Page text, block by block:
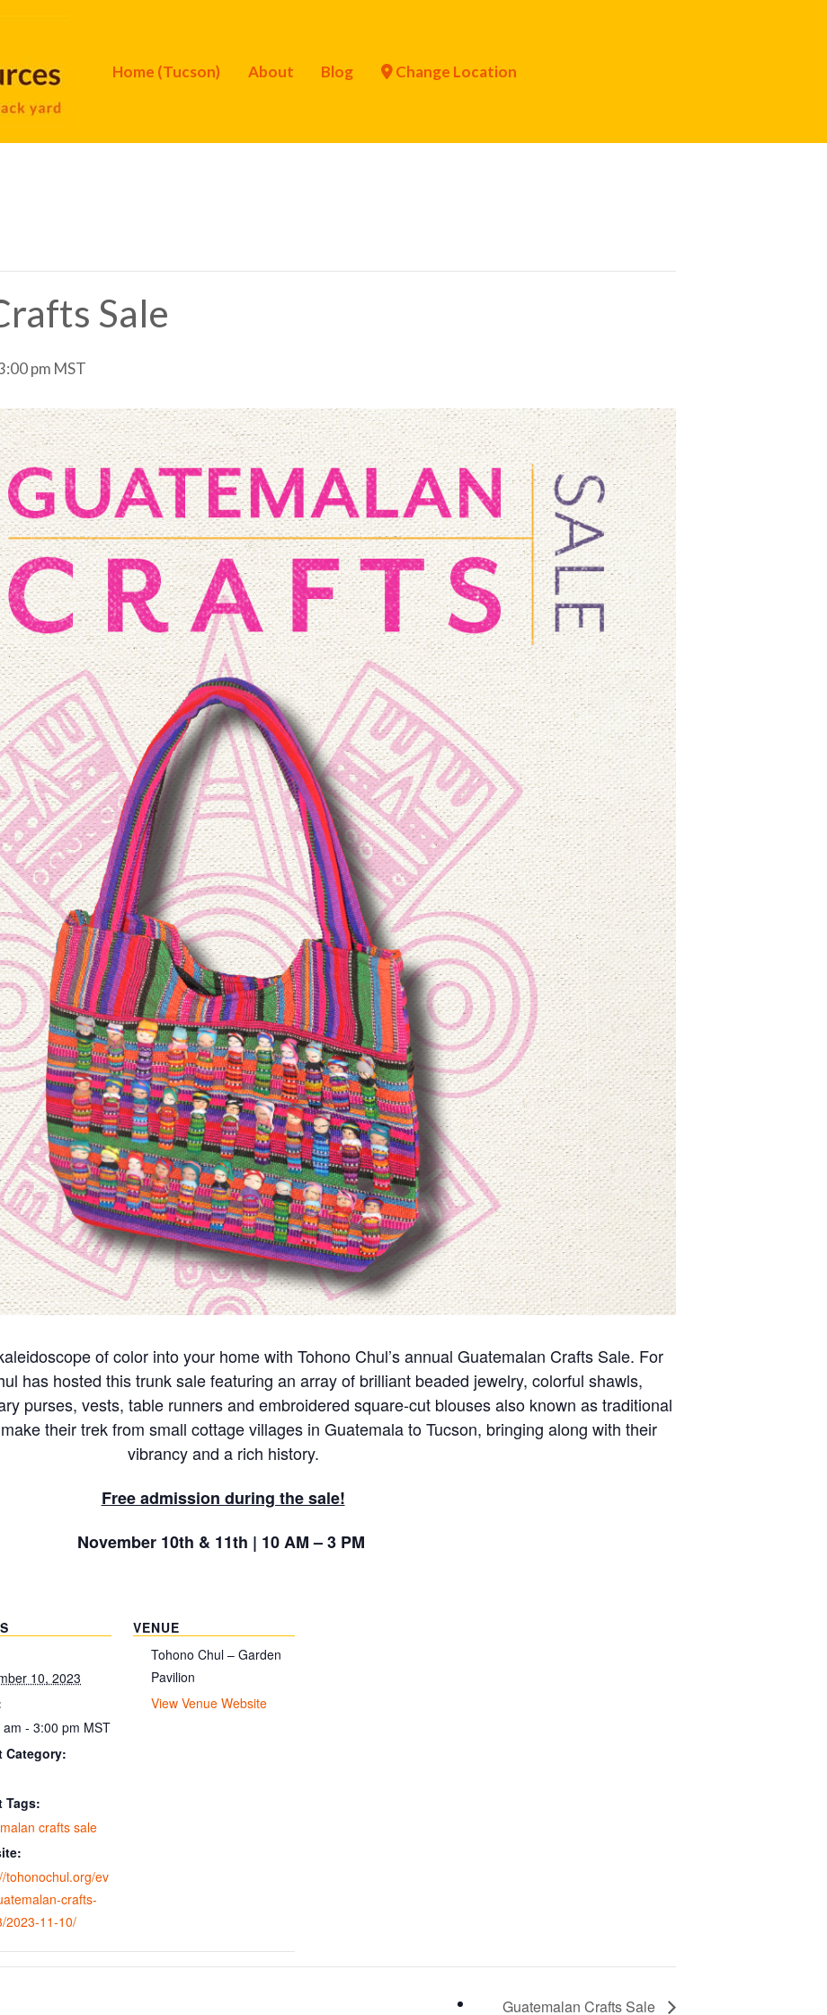
Home (Tucson) About Blog Change Location
Sale
pm MST
of color into your home with Tohono Chul’s annual Guatemalan Crafts Sale. For
has hosted this trunk sale featuring an array of brilliant beaded jewelry, colorful shawls,
purses, vests, table runners and embroidered square-cut blouses also known as traditional
their trek from small cottage villages in Guatemala to Tucson, bringing along with their
vibrancy and a rich history.
Free admission during the sale!
November 10th & 11th | 10 AM – 3 PM
10, 2023
am - 3:00 pm MST
Category:
Tags:
crafts sale
tohonochul.org/ev
crafts-
2023-11-10/
VENUE
Tohono Chul – Garden
Pavilion
View Venue Website
Guatemalan Crafts Sale